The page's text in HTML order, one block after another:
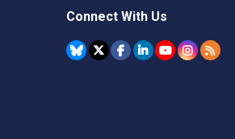
Connect With Us